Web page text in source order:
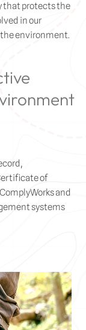
that protects the
in our
environment.
of
and
systems